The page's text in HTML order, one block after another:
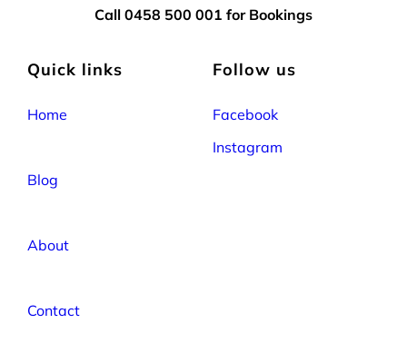
Call 0458 500 001 for Bookings
Quick links
Home
Blog
About
Contact
Follow us
Facebook
Instagram